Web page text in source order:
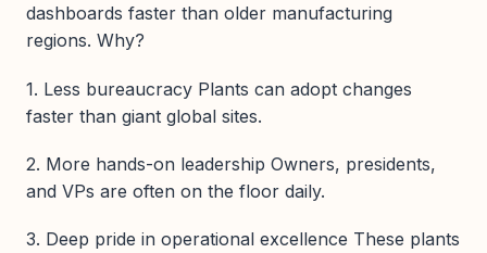
dashboards faster than older manufacturing
regions. Why?
1. Less bureaucracy Plants can adopt changes
faster than giant global sites.
2. More hands-on leadership Owners, presidents,
and VPs are often on the floor daily.
3. Deep pride in operational excellence These plants